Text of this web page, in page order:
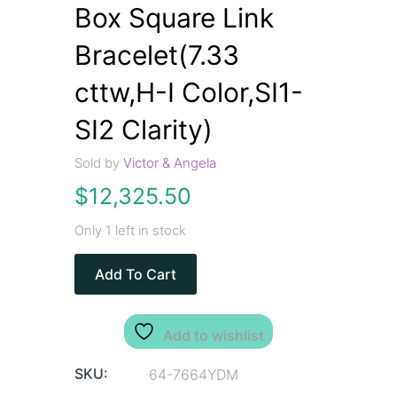
Box Square Link
Bracelet(7.33
cttw,H-I Color,SI1-
SI2 Clarity)
Sold byVictor & Angela
$12,325.50
Only 1 left in stock
Add To Cart
Add to wishlist
SKU: 64-7664YDM